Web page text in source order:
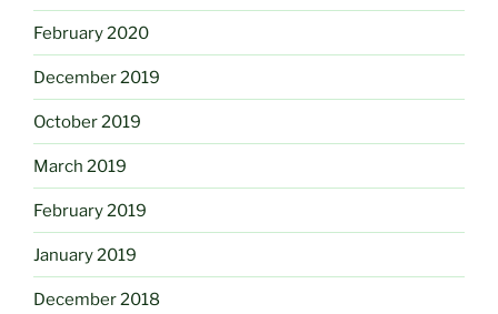
February 2020
December 2019
October 2019
March 2019
February 2019
January 2019
December 2018